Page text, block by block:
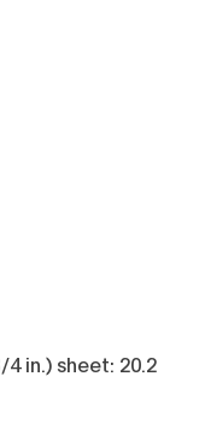
4 in.) sheet: 20.2